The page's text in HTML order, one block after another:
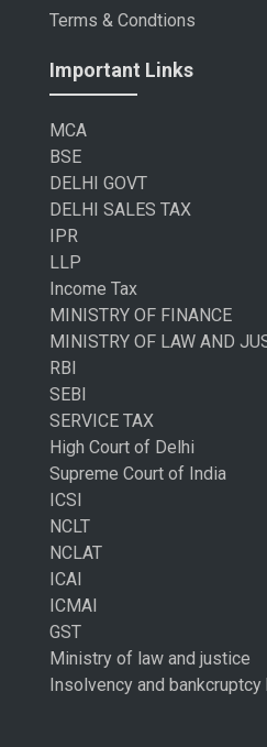
Terms & Condtions
Important Links
MCA
BSE
DELHI GOVT
DELHI SALES TAX
IPR
LLP
Income Tax
MINISTRY OF FINANCE
MINISTRY OF LAW AND
RBI
SEBI
SERVICE TAX
High Court of Delhi
Supreme Court of India
ICSI
NCLT
NCLAT
ICAI
ICMAI
GST
Ministry of law and justice
Insolvency and